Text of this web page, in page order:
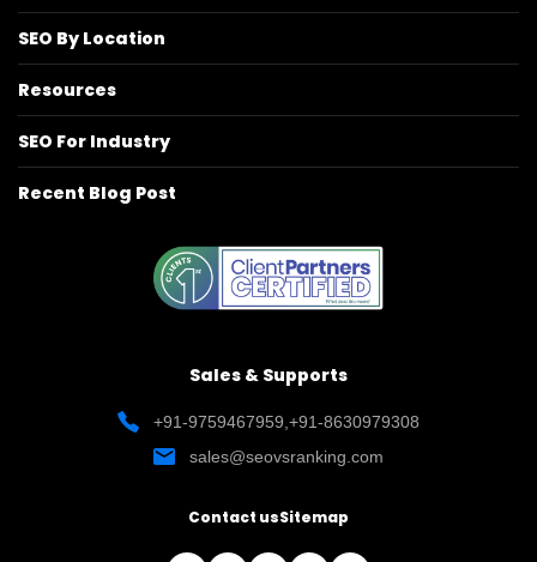
SEO By Location
Resources
Recent Blog Post
SEO For Industry
Sales & Supports
+91-9759467959 +91-8630979308
sales@seovsranking.com
Contact usSitemap